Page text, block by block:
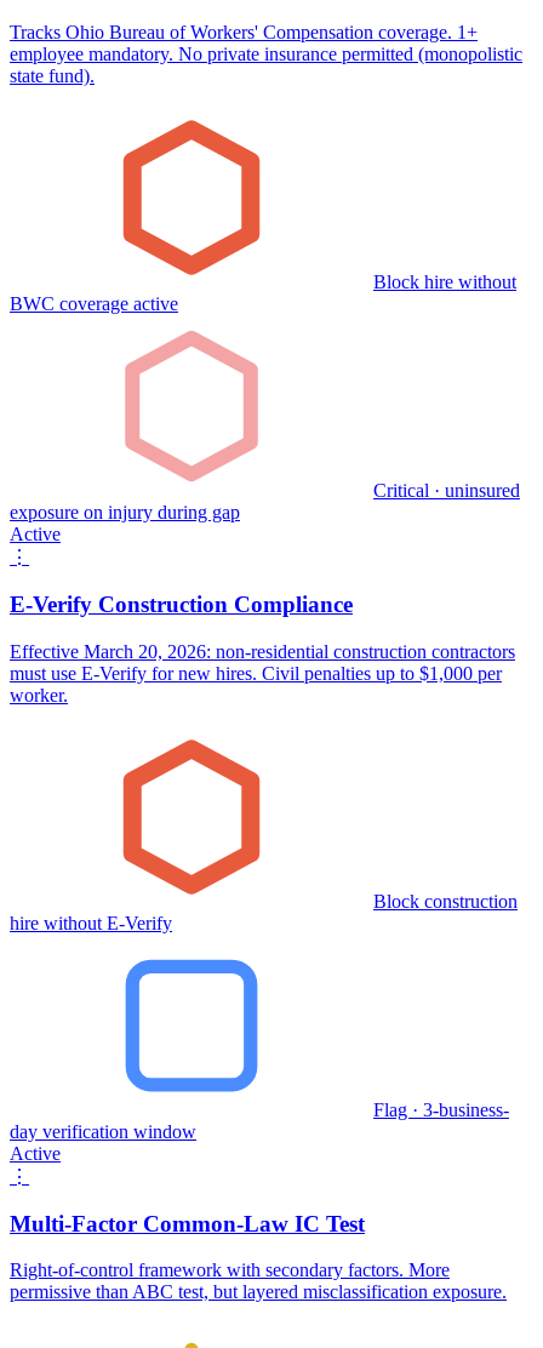
Tracks Ohio Bureau of Workers' Compensation coverage. 1+
employee mandatory. No private insurance permitted (monopolistic
state fund).
Block hire without
BWC coverage active
Critical · uninsured
exposure on injury during gap
Active
⋮
E-Verify Construction Compliance
Effective March 20, 2026: non-residential construction contractors
must use E-Verify for new hires. Civil penalties up to $1,000 per
worker.
Block construction
hire without E-Verify
Flag · 3-business-
day verification window
Active
⋮
Multi-Factor Common-Law IC Test
Right-of-control framework with secondary factors. More
permissive than ABC test, but layered misclassification exposure.